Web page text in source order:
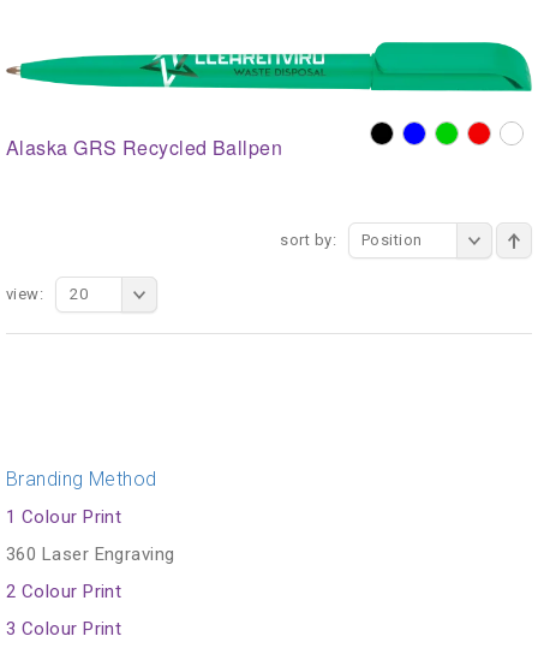
Alaska GRS Recycled Ballpen
sort by: Position
view: 20
Branding Method
1 Colour Print
360 Laser Engraving
2 Colour Print
3 Colour Print